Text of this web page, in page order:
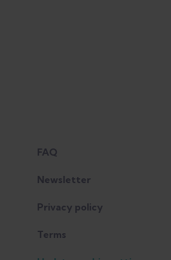
FAQ
Newsletter
Privacy policy
Terms